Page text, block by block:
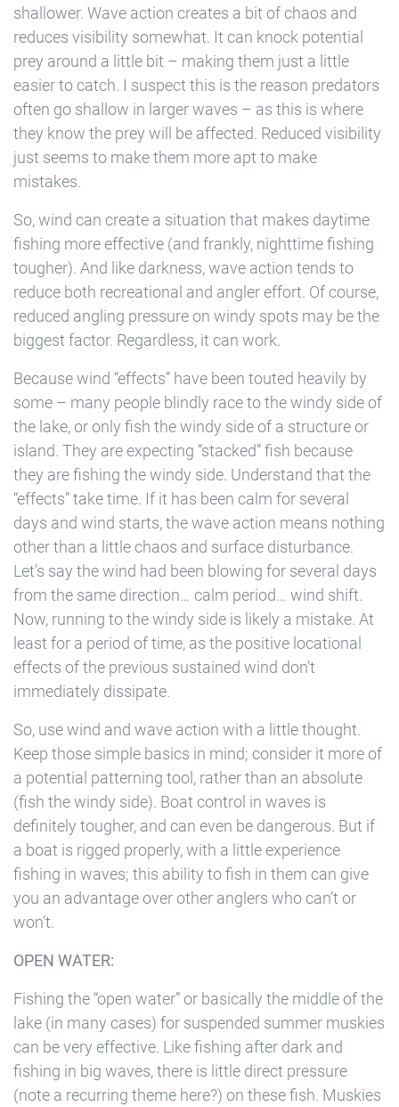
shallower. Wave action creates a bit of chaos and
reduces visibility somewhat. It can knock potential
prey around a little bit – making them just a little
easier to catch. I suspect this is the reason predators
often go shallow in larger waves – as this is where
they know the prey will be affected. Reduced visibility
just seems to make them more apt to make
mistakes.
So, wind can create a situation that makes daytime
fishing more effective (and frankly, nighttime fishing
tougher). And like darkness, wave action tends to
reduce both recreational and angler effort. Of course,
reduced angling pressure on windy spots may be the
biggest factor. Regardless, it can work.
Because wind “effects” have been touted heavily by
some – many people blindly race to the windy side of
the lake, or only fish the windy side of a structure or
island. They are expecting “stacked” fish because
they are fishing the windy side. Understand that the
“effects” take time. If it has been calm for several
days and wind starts, the wave action means nothing
other than a little chaos and surface disturbance.
Let’s say the wind had been blowing for several days
from the same direction… calm period… wind shift.
Now, running to the windy side is likely a mistake. At
least for a period of time, as the positive locational
effects of the previous sustained wind don’t
immediately dissipate.
So, use wind and wave action with a little thought.
Keep those simple basics in mind; consider it more of
a potential patterning tool, rather than an absolute
(fish the windy side). Boat control in waves is
definitely tougher, and can even be dangerous. But if
a boat is rigged properly, with a little experience
fishing in waves; this ability to fish in them can give
you an advantage over other anglers who can’t or
won’t.
OPEN WATER:
Fishing the “open water” or basically the middle of the
lake (in many cases) for suspended summer muskies
can be very effective. Like fishing after dark and
fishing in big waves, there is little direct pressure
(note a recurring theme here?) on these fish. Muskies